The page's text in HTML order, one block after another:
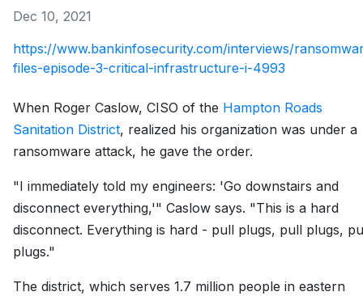
Dec 10, 2021
https://www.bankinfosecurity.com/interviews/
files-episode-3-critical-infrastructure-i-4993
When Roger Caslow, CISO of the Hampton Roads
Sanitation District, realized his organization was under a
ransomware attack, he gave the order.
"I immediately told my engineers: 'Go downstairs and
disconnect everything,'" Caslow says. "This is a hard
disconnect. Everything is hard - pull plugs, pull plugs,
plugs."
The district, which serves 1.7 million people in eastern